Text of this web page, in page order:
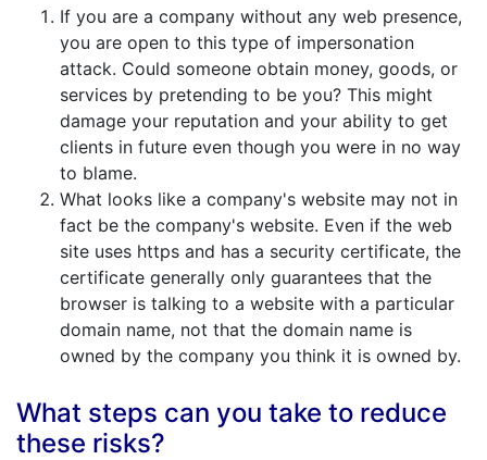
If you are a company without any web presence,
you are open to this type of impersonation
attack. Could someone obtain money, goods, or
services by pretending to be you? This might
damage your reputation and your ability to get
clients in future even though you were in no way
to blame.
What looks like a company's website may not in
fact be the company's website. Even if the web
site uses https and has a security certificate, the
certificate generally only guarantees that the
browser is talking to a website with a particular
domain name, not that the domain name is
owned by the company you think it is owned by.
What steps can you take to reduce
these risks?